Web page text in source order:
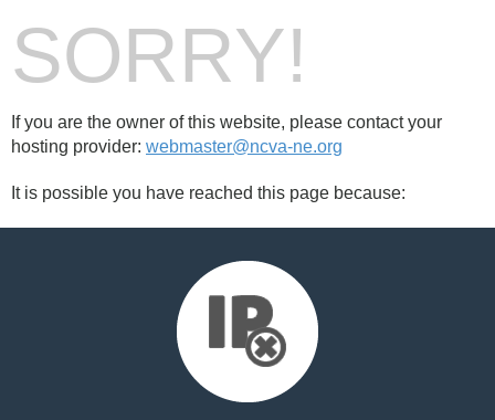
SORRY!
If you are the owner of this website, please contact your
hosting provider: webmaster@ncva-ne.org
It is possible you have reached this page because: